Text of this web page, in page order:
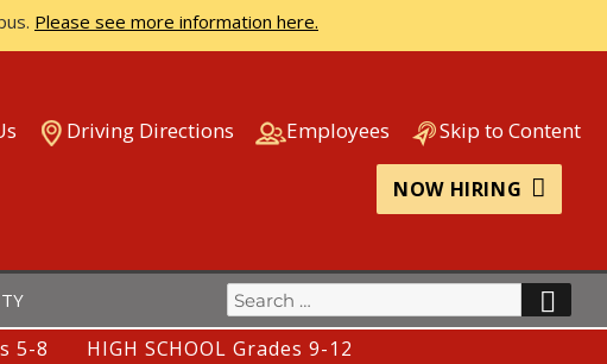
Please see more information here.
Driving Directions Employees Skip to Content
NOW HIRING
Search
for:
5-8 HIGH SCHOOL Grades 9-12